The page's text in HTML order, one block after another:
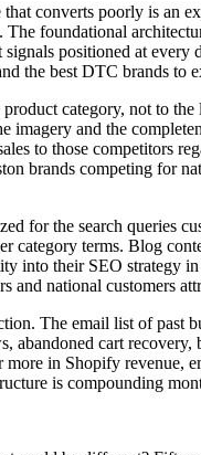
converts poorly is an
foundational
positioned at
the best DTC brands to
category, not to
imagery and the
to those competitors
brands competing for
for the search
category terms. Blog
into their SEO strategy
and national customers
The email list of past
cart
in Shopify revenue,
is compounding